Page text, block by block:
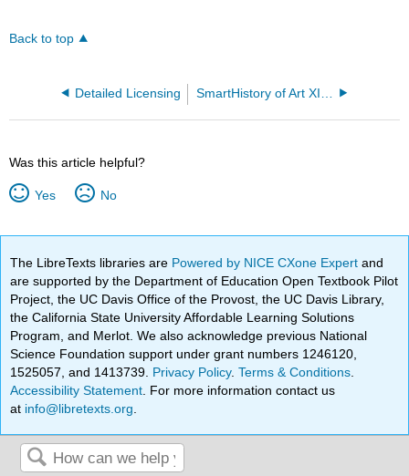
Back to top
Detailed Licensing
Was this article helpful?
Yes No
The LibreTexts libraries are Powered by NICE CXone Expertand
are supported by the Department of Education Open Textbook Pilot
Project, the UC Davis Office of the Provost, the UC Davis Library,
the California State University Affordable Learning Solutions
Program, and Merlot. We also acknowledge previous National
Science Foundation support under grant numbers 1246120,
1525057, and 1413739. Privacy Policy.Terms & Conditions
Accessibility Statement . For more information contact us
at info@libretexts.org